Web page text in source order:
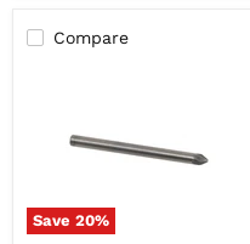
Compare
Save20%